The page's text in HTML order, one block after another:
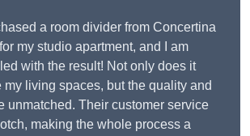
a room divider from Concertina
my studio apartment, and I am
with the result! Not only does it
living spaces, but the quality and
unmatched. Their customer service
making the whole process a